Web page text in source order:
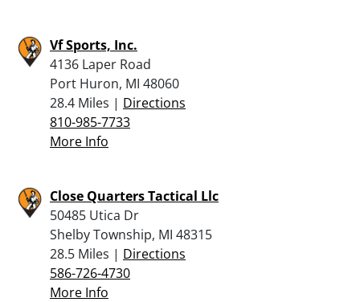
Vf Sports, Inc.
4136 Laper Road
Port Huron, MI 48060
28.4 Miles | Directions
810-985-7733
More Info
Close Quarters Tactical Llc
50485 Utica Dr
Shelby Township, MI 48315
28.5 Miles | Directions
586-726-4730
More Info